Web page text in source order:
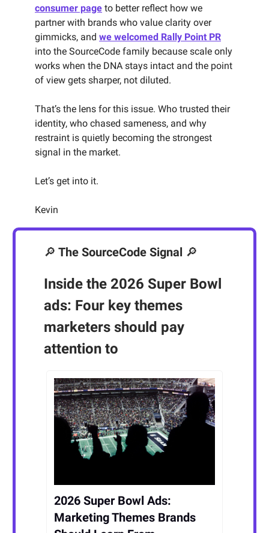
consumer page to better reflect how we
partner with brands who value clarity over
gimmicks, and we welcomed Rally Point PR
into the SourceCode family because scale only
works when the DNA stays intact and the point
of view gets sharper, not diluted.
That’s the lens for this issue. Who trusted their
identity, who chased sameness, and why
restraint is quietly becoming the strongest
signal in the market.
Let’s get into it.
Kevin
🔎 The SourceCode Signal 🔎
Inside the 2026 Super Bowl
ads: Four key themes
marketers should pay
attention to
2026 Super Bowl Ads:
Marketing Themes Brands